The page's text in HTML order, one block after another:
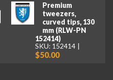
Premium
tweezers,
curved tips, 130
mm (RLW-PN
152414)
SKU: 152414
$50.00